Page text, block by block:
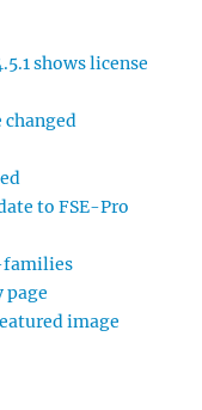
shows license
to FSE-Pro
families
page
image